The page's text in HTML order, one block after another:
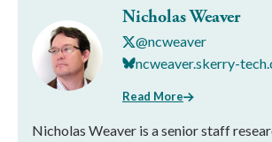
Nicholas Weaver
@ncweaver
ncweaver.skerry-
Read More
Nicholas Weaver is a senior staff